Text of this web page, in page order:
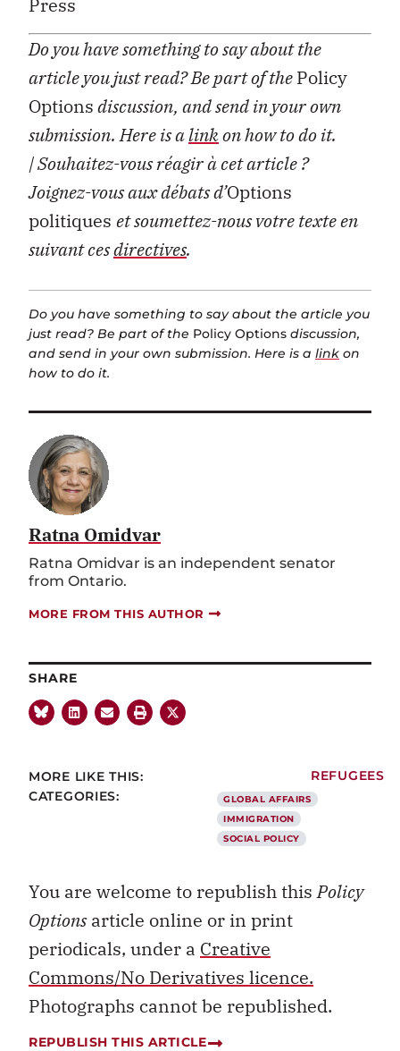
Press
Do you have something to say about the
article you just read? Be part of thePolicy
Optionsdiscussion, and send in your own
submission. Here is alinkon how to do it.
| Souhaitez-vous réagir à cet article ?
Joignez-vous aux débats d’Options
politiques et soumettez-nous votre texte en
suivant cesdirectives.
Do you have something to say about the article you
just read? Be part of the Policy Options discussion,
and send in your own submission. Here is a link on
how to do it.
Ratna Omidvar
Ratna Omidvar is an independent senator
from Ontario.
MORE FROM THIS AUTHOR
SHARE
MORE LIKE THIS: REFUGEES
CATEGORIES:
GLOBAL AFFAIRS
IMMIGRATION
SOCIAL POLICY
You are welcome to republish thisPolicy
Optionsarticle online or in print
periodicals, under a Creative
Commons/No Derivatives licence.
Photographs cannot be republished.
REPUBLISH THIS ARTICLE